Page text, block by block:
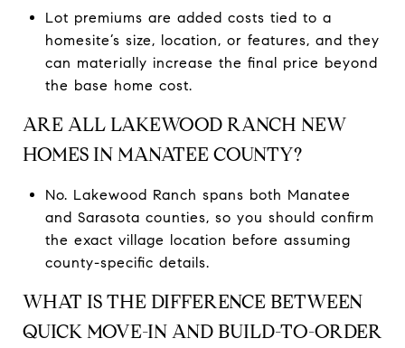
Lot premiums are added costs tied to a
homesite’s size, location, or features, and they
can materially increase the final price beyond
the base home cost.
ARE ALL LAKEWOOD RANCH NEW
HOMES IN MANATEE COUNTY?
No. Lakewood Ranch spans both Manatee
and Sarasota counties, so you should confirm
the exact village location before assuming
county-specific details.
WHAT IS THE DIFFERENCE BETWEEN
QUICK MOVE-IN AND BUILD-TO-ORDER